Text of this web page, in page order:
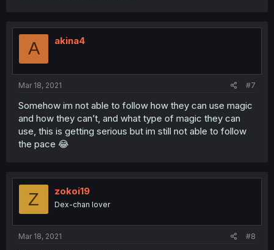
A akina4
Mar 18, 2021 #7
Somehow im not able to follow how they can use magic
and how they can’t, and what type of magic they can
use, this is getting serious but im still not able to follow
the pace 😂
Z zokoi19
Dex-chan lover
Mar 18, 2021 #8